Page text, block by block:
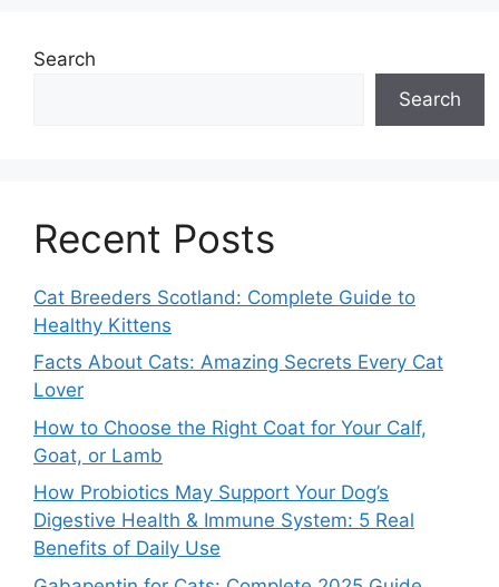
Search
Search
Recent Posts
Cat Breeders Scotland: Complete Guide to
Healthy Kittens
Facts About Cats: Amazing Secrets Every Cat
Lover
How to Choose the Right Coat for Your Calf,
Goat, or Lamb
How Probiotics May Support Your Dog’s
Digestive Health & Immune System: 5 Real
Benefits of Daily Use